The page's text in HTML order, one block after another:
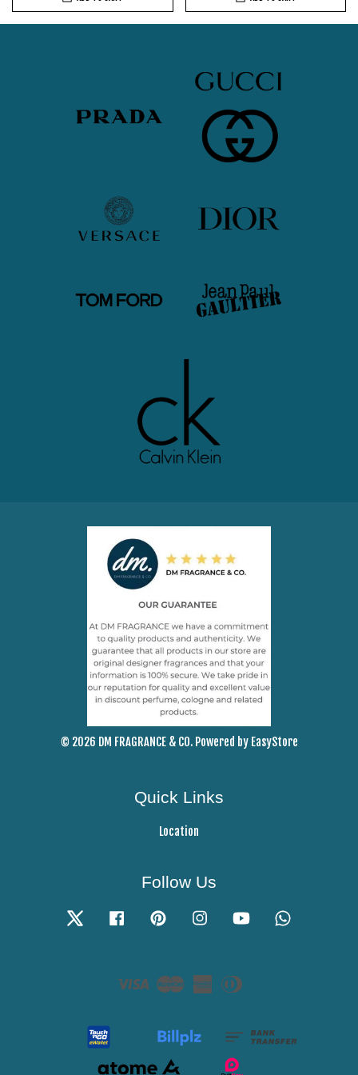
© 2026 DM FRAGRANCE & CO. Powered by EasyStore
Quick Links
Location
Follow Us
Twitter Facebook Pinterest Instagram YouTube
Visa Master
AmericanDiners